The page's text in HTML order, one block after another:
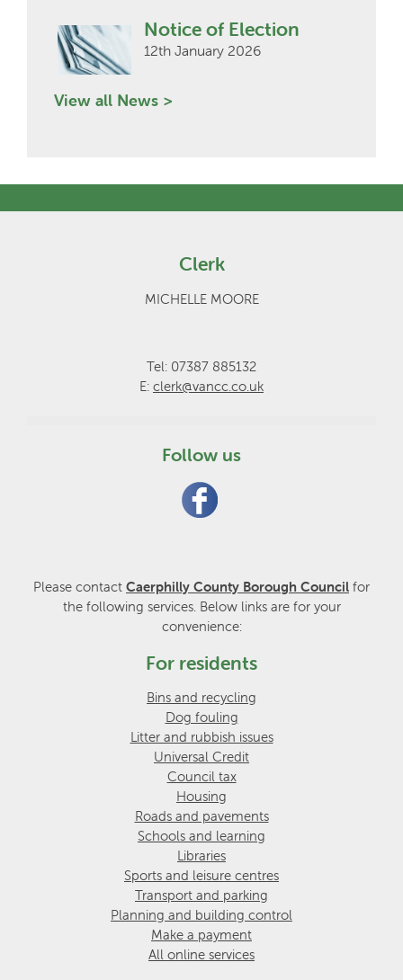
Notice of Election
12th January 2026
View all News >
Clerk
MICHELLE MOORE
Tel: 07387 885132
E: clerk@vancc.co.uk
Follow us
Please contact Caerphilly County Borough Council for
the following services. Below links are for your
convenience:
For residents
Bins and recycling
Dog fouling
Litter and rubbish issues
Universal Credit
Council tax
Housing
Roads and pavements
Schools and learning
Libraries
Sports and leisure centres
Transport and parking
Planning and building control
Make a payment
All online services